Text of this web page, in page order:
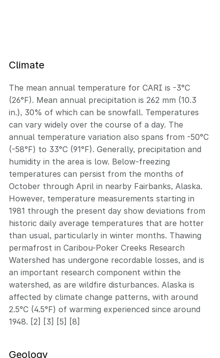
Climate
The mean annual temperature for CARI is -3°C
(26°F). Mean annual precipitation is 262 mm (10.3
in.), 30% of which can be snowfall. Temperatures
can vary widely over the course of a day. The
annual temperature variation also spans from -50°C
(-58°F) to 33°C (91°F). Generally, precipitation and
humidity in the area is low. Below-freezing
temperatures can persist from the months of
October through April in nearby Fairbanks, Alaska.
However, temperature measurements starting in
1981 through the present day show deviations from
historic daily average temperatures that are hotter
than usual, particularly in winter months. Thawing
permafrost in Caribou-Poker Creeks Research
Watershed has undergone recordable losses, and is
an important research component within the
watershed, as are wildfire disturbances. Alaska is
affected by climate change patterns, with around
2.5°C (4.5°F) of warming experienced since around
1948. [2] [3] [5] [8]
Geology